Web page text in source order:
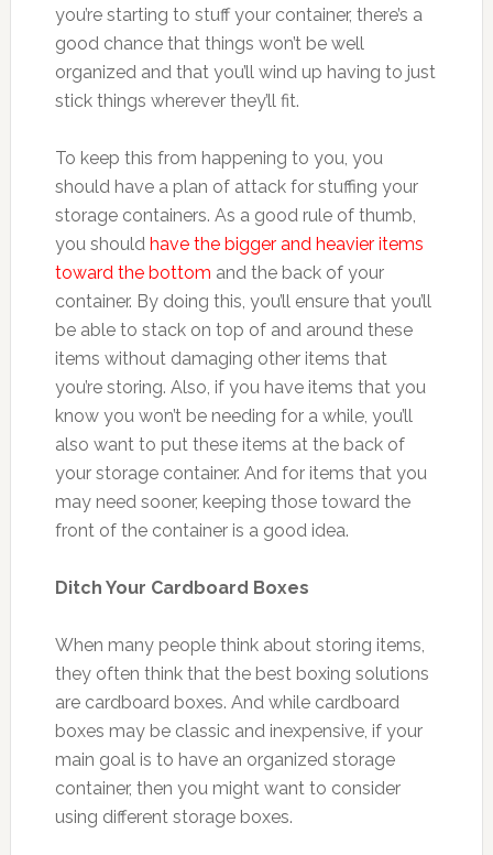
you’re starting to stuff your container, there’s a
good chance that things won’t be well
organized and that you’ll wind up having to just
stick things wherever they’ll fit.
To keep this from happening to you, you
should have a plan of attack for stuffing your
storage containers. As a good rule of thumb,
you should have the bigger and heavier items
toward the bottom and the back of your
container. By doing this, you’ll ensure that you’ll
be able to stack on top of and around these
items without damaging other items that
you’re storing. Also, if you have items that you
know you won’t be needing for a while, you’ll
also want to put these items at the back of
your storage container. And for items that you
may need sooner, keeping those toward the
front of the container is a good idea.
Ditch Your Cardboard Boxes
When many people think about storing items,
they often think that the best boxing solutions
are cardboard boxes. And while cardboard
boxes may be classic and inexpensive, if your
main goal is to have an organized storage
container, then you might want to consider
using different storage boxes.